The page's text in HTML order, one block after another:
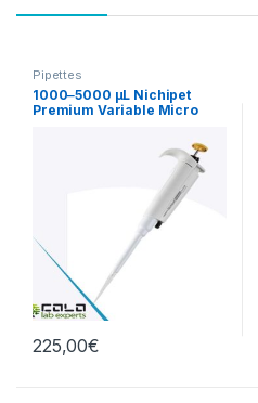
Pipettes
1000‒5000 µL Nichipet
Premium Variable Micro
225,00€